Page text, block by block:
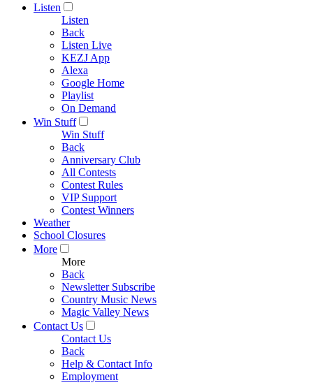
Listen
Listen
Back
Listen Live
KEZJ App
Alexa
Google Home
Playlist
On Demand
Win Stuff
Win Stuff
Back
Anniversary Club
All Contests
Contest Rules
VIP Support
Contest Winners
Weather
School Closures
More
More
Back
Newsletter Subscribe
Country Music News
Magic Valley News
Contact Us
Contact Us
Back
Help & Contact Info
Employment